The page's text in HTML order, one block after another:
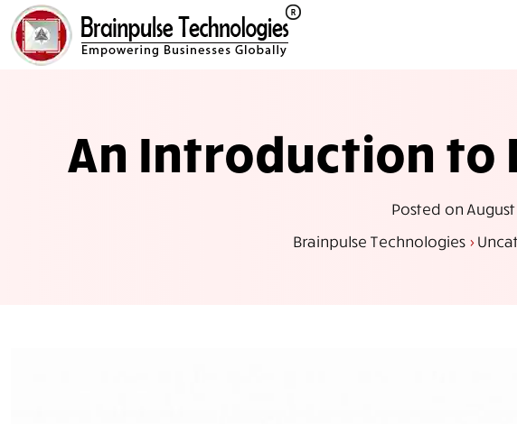
An Introduction to
Posted on August
Brainpulse Technologies >